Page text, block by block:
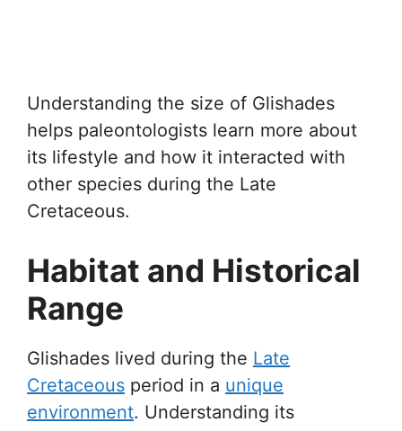
Understanding the size of Glishades
helps paleontologists learn more about
its lifestyle and how it interacted with
other species during the Late
Cretaceous.
Habitat and Historical
Range
Glishades lived during the Late
Cretaceous period in a unique
environment. Understanding its